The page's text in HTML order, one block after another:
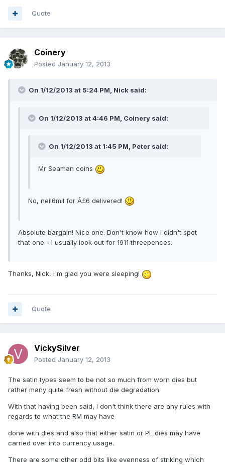
Quote
Coinery
Posted January 12, 2013
On 1/12/2013 at 5:24 PM, Nick said:
On 1/12/2013 at 4:46 PM, Coinery said:
On 1/12/2013 at 1:45 PM, Peter said:
Mr Seaman coins
No, neil6mil for Â£6 delivered!
Absolute bargain! Nice one. Don't know how I didn't spot
that one - I usually look out for 1911 threepences.
Thanks, Nick, I'm glad you were sleeping!
Quote
VickySilver
Posted January 12, 2013
The satin types seem to be not so much from worn dies but
rather many quite fresh without die degradation.
With that having been said, I don't think there are any rules with
regards to what the RM may have
done with dies and also that either satin or PL dies may have
carried over into currency usage.
There are some other odd bits like evenness of striking which